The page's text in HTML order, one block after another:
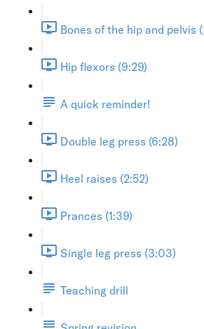
Bones of the hip and pelvis
Hip flexors (9:29)
A quick reminder!
Double leg press (6:28)
Heel raises (2:52)
Prances (1:39)
Single leg press (3:03)
Teaching drill